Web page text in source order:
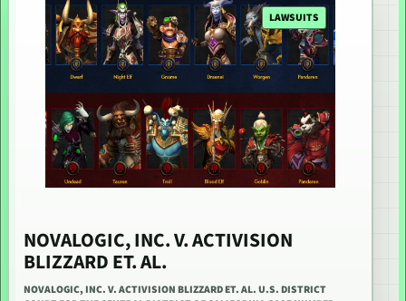
LAWSUITS
NOVALOGIC, INC. V. ACTIVISION
BLIZZARD ET. AL.
NOVALOGIC, INC. V. ACTIVISION BLIZZARD ET. AL. U.S. DISTRICT